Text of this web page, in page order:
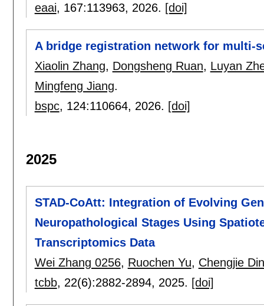
eaai, 167:113963, 2026. [doi]
A bridge registration network for multi-
Xiaolin Zhang, Dongsheng Ruan, Luyan
Mingfeng Jiang.
bspc, 124:110664, 2026. [doi]
2025
STAD-CoAtt: Integration of Evolving
Neuropathological Stages Using
Transcriptomics Data
Wei Zhang 0256, Ruochen Yu, Chengjie
tcbb, 22(6):2882-2894, 2025. [doi]